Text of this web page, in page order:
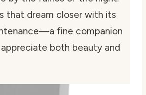
that dream closer with its
fine companion
both beauty and